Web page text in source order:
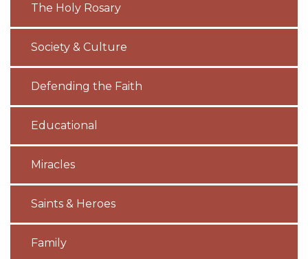
The Holy Rosary
Society & Culture
Defending the Faith
Educational
Miracles
Saints & Heroes
Family